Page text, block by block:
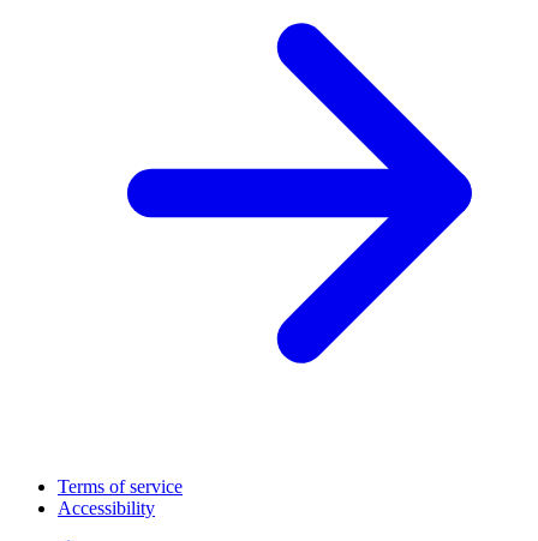
Terms of service
Accessibility